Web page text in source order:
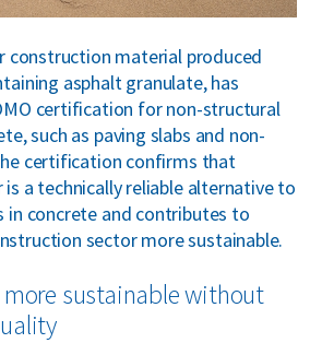
construction material produced
asphalt granulate, has
certification for non-structural
such as paving slabs and non-
certification confirms that
is a technically reliable alternative to
in concrete and contributes to
sector more sustainable.
more sustainable without